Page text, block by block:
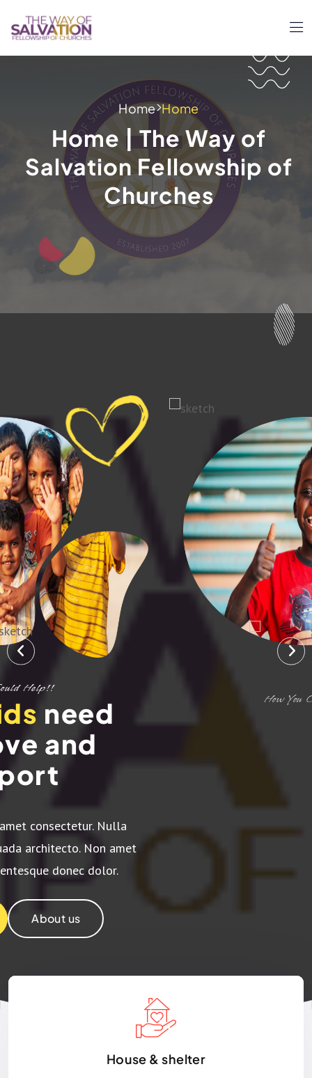
Home Home
Home | The Way of
Salvation Fellowship of
Churches
Give love and
support to the
children's
Lorem ipsum dolor sit amet consectetur. Nulla
quisque varius et malesuada architecto. Non amet
dignissim magna pellentesque donec dolor.
Support Us
House & shelter